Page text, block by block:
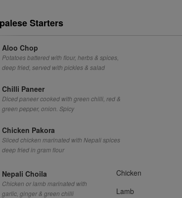
Starters
Aloo Chop
Potatoes battered with flour, herbs & spices,
deep fried, served with pickles & salad
Chilli Paneer
Diced paneer cooked with green chilli, red &
green pepper, onion. Spicy
Chicken Pakora
Sliced chicken marinated with Nepali spices
deep fried in gram flour
Nepali Choila
Chicken or lamb marinated with
garlic, ginger & green chilli
Chicken
Lamb